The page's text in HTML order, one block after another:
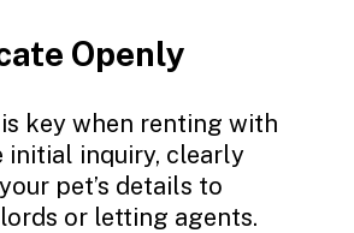
Openly
key when renting with
initial inquiry, clearly
pet’s details to
or letting agents.